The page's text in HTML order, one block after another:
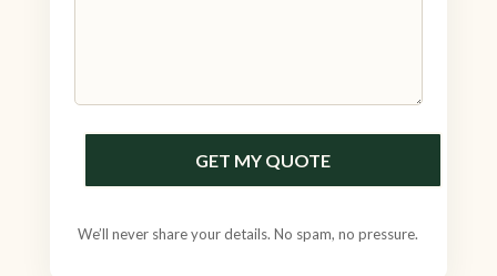
GET MY QUOTE
We’ll never share your details. No spam, no pressure.